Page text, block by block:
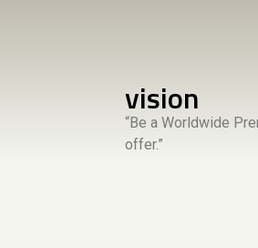
vision
“Be a Worldwide
offer.”